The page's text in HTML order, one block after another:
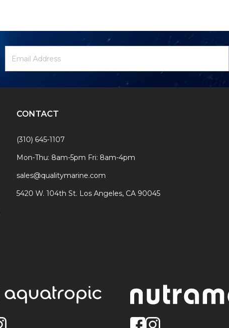
Signup
Address
CONTACT
(310) 645-1107
Mon-Thu: 8am-5pm Fri: 8am-4pm
sales@qualitymarine.com
5420 W. 104th St. Los Angeles, CA 90045